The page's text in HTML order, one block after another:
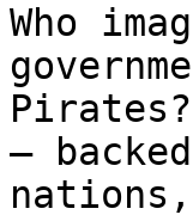
Who
–